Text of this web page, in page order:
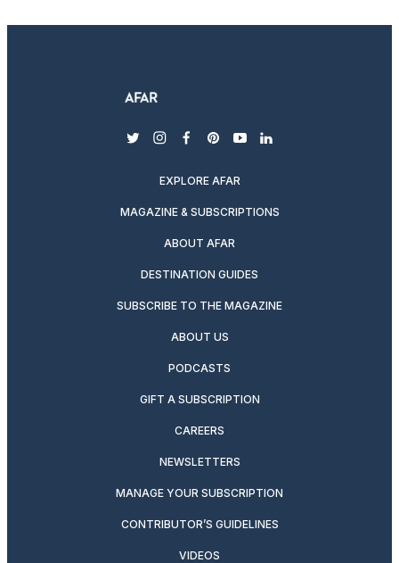
twitterinstagram
facebook
pinterest
youtubelinkedin
EXPLORE AFAR
MAGAZINE & SUBSCRIPTIONS
ABOUT AFAR
DESTINATION GUIDES
SUBSCRIBE TO THE MAGAZINE
ABOUT US
PODCASTS
GIFT A SUBSCRIPTION
CAREERS
NEWSLETTERS
MANAGE YOUR SUBSCRIPTION
CONTRIBUTOR’S GUIDELINES
VIDEOS